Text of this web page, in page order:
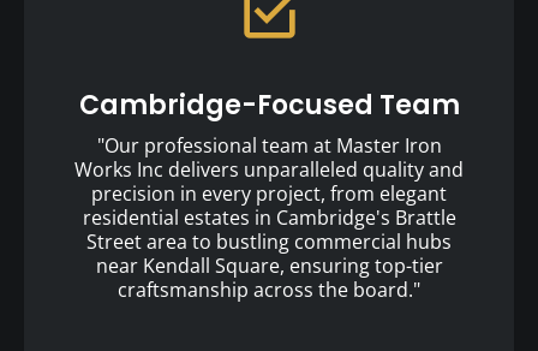
Cambridge-Focused Team
"Our professional team at Master Iron
Works Inc delivers unparalleled quality and
precision in every project, from elegant
residential estates in Cambridge's Brattle
Street area to bustling commercial hubs
near Kendall Square, ensuring top-tier
craftsmanship across the board."